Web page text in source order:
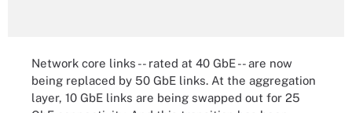
Network core links -- rated at 40 GbE -- are now
being replaced by 50 GbE links. At the aggregation
layer, 10 GbE links are being swapped out for 25